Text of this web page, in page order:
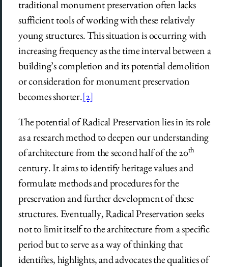
traditional monument preservation often lacks
sufficient tools of working with these relatively
young structures. This situation is occurring with
increasing frequency as the time interval between a
building’s completion and its potential demolition
or consideration for monument preservation
becomes shorter.[2]
The potential of Radical Preservation lies in its role
as a research method to deepen our understanding
of architecture from the second half of the 20th
century. It aims to identify heritage values and
formulate methods and procedures for the
preservation and further development of these
structures. Eventually, Radical Preservation seeks
not to limit itself to the architecture from a specific
period but to serve as a way of thinking that
identifies, highlights, and advocates the qualities of